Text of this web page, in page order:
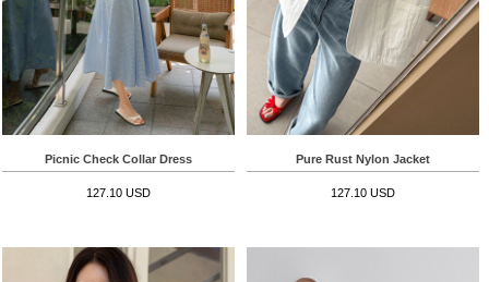
Picnic Check Collar Dress
127.10 USD
Pure Rust Nylon Jacket
127.10 USD